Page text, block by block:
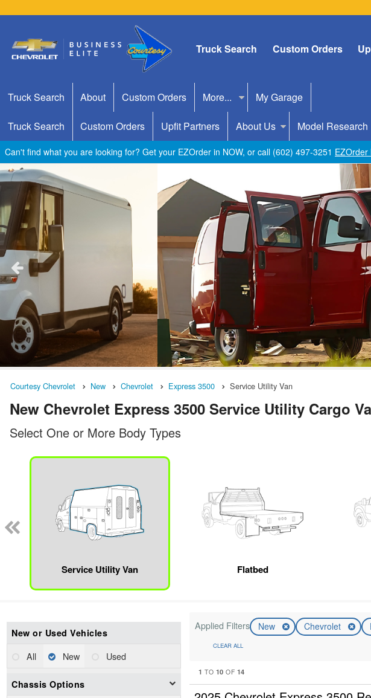
Truck Search Custom Orders
Truck Search About Custom Orders More... My Garage
Truck Search Custom Orders Upfit Partners About Us Model Research
Can't find what you are looking for? Get your EZOrder in NOW, or call (602) 497-3251 EZOrder
Courtesy Chevrolet New Chevrolet Express 3500 Service Utility Van
New Chevrolet Express 3500 Service Utility Cargo
Select One or More Body Types
Service Utility Van Flatbed
New or Used Vehicles
All New Used
Chassis Options
Applied Filters New Chevrolet
CLEAR ALL
1 TO 10 OF 14